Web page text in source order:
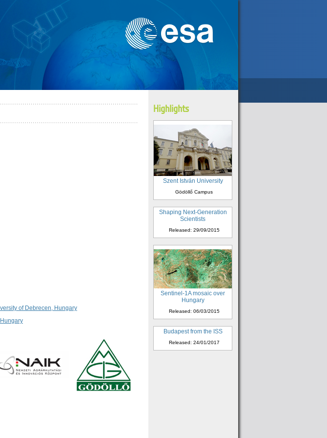
of Debrecen, Hungary
Highlights
Szent István University
Gödöllő Campus
Shaping Next-Generation
Scientists
Released: 29/09/2015
Sentinel-1A mosaic over
Hungary
Released: 06/03/2015
Budapest from the ISS
Released: 24/01/2017